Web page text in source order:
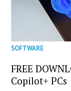
SOFTWARE
FREE
Copilot+ PCs